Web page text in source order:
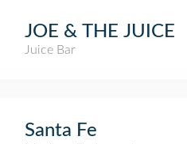
JOE & THE JUICE
Juice Bar
Santa Fe